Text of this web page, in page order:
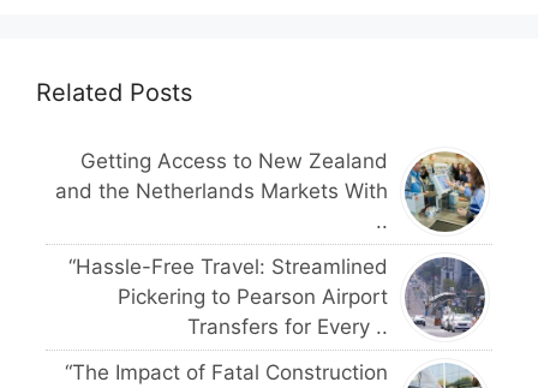
Related Posts
Getting Access to New Zealand
and the Netherlands Markets With
..
“Hassle-Free Travel: Streamlined
Pickering to Pearson Airport
Transfers for Every ..
“The Impact of Fatal Construction